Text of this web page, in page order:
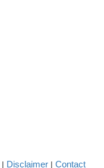
| Disclaimer | Contact